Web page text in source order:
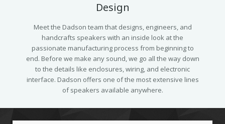
Design
Meet the Dadson team that designs, engineers, and
handcrafts speakers with an inside look at the
passionate manufacturing process from beginning to
end. Before we make any sound, we go all the way down
to the details like enclosures, wiring, and electronic
interface. Dadson offers one of the most extensive lines
of speakers available anywhere.